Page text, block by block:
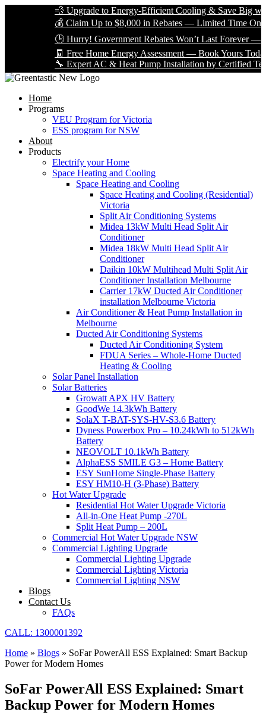
💨 Upgrade to Energy-Efficient Cooling & Save Big with
💰 Claim Up to $8,000 in Rebates — Limited Time Only!
🕒 Hurry! Government Rebates Won’t Last Forever — Apply
🧾 Free Home Energy Assessment — Book Yours Today!
🔧 Expert AC & Heat Pump Installation by Certified
Home
Programs
VEU Program for Victoria
ESS program for NSW
About
Products
Electrify your Home
Space Heating and Cooling
Space Heating and Cooling
Space Heating and Cooling (Residential)
Victoria
Split Air Conditioning Systems
Midea 13kW Multi Head Split Air
Conditioner
Midea 18kW Multi Head Split Air
Conditioner
Daikin 10kW Multihead Multi Split Air
Conditioner Installation Melbourne
Carrier 17kW Ducted Air Conditioner
installation Melbourne Victoria
Air Conditioner & Heat Pump Installation in
Melbourne
Ducted Air Conditioning Systems
Ducted Air Conditioning System
FDUA Series – Whole-Home Ducted
Heating & Cooling
Solar Panel Installation
Solar Batteries
Growatt APX HV Battery
GoodWe 14.3kWh Battery
SolaX T-BAT-SYS-HV-S3.6 Battery
Dyness Powerbox Pro – 10.24kWh to 512kWh
Battery
NEOVOLT 10.1kWh Battery
AlphaESS SMILE G3 – Home Battery
ESY SunHome Single-Phase Battery
ESY HM10-H (3-Phase) Battery
Hot Water Upgrade
Residential Hot Water Upgrade Victoria
All-in-One Heat Pump -270L
Split Heat Pump – 200L
Commercial Hot Water Upgrade NSW
Commercial Lighting Upgrade
Commercial Lighting Upgrade
Commercial Lighting Victoria
Commercial Lighting NSW
Blogs
Contact Us
FAQs
CALL: 1300001392
Home » Blogs » SoFar PowerAll ESS Explained: Smart Backup
Power for Modern Homes
SoFar PowerAll ESS Explained: Smart
Backup Power for Modern Homes